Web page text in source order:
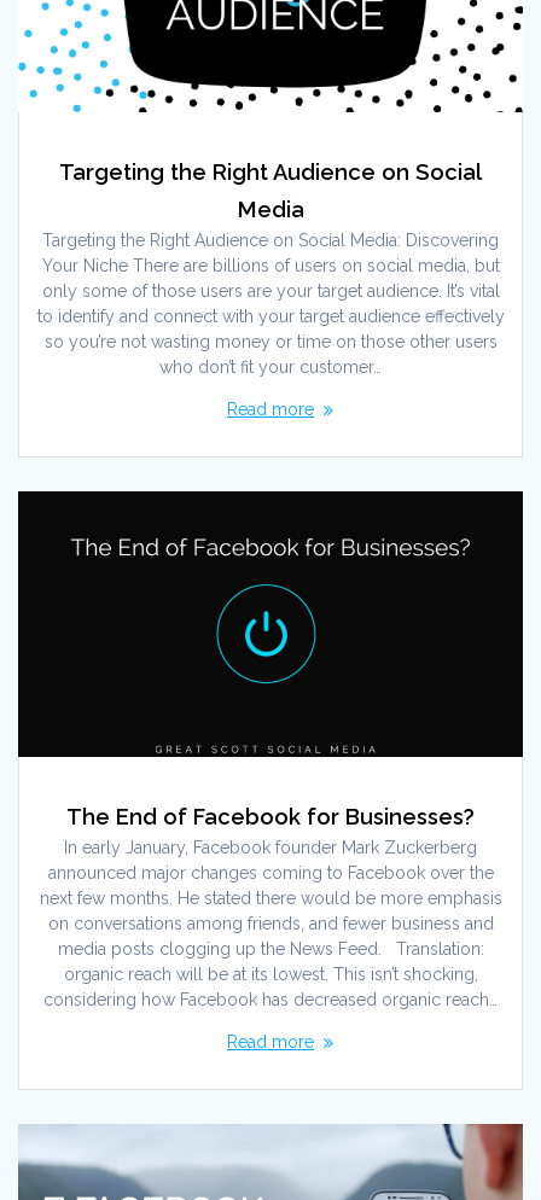
Targeting the Right Audience on Social
Media
Targeting the Right Audience on Social Media: Discovering
Your Niche There are billions of users on social media, but
only some of those users are your target audience. It’s vital
to identify and connect with your target audience effectively
so you’re not wasting money or time on those other users
who don’t fit your customer…
Read more
The End of Facebook for Businesses?
In early January, Facebook founder Mark Zuckerberg
announced major changes coming to Facebook over the
next few months. He stated there would be more emphasis
on conversations among friends, and fewer business and
media posts clogging up the News Feed. Translation:
organic reach will be at its lowest. This isn’t shocking,
considering how Facebook has decreased organic reach…
Read more